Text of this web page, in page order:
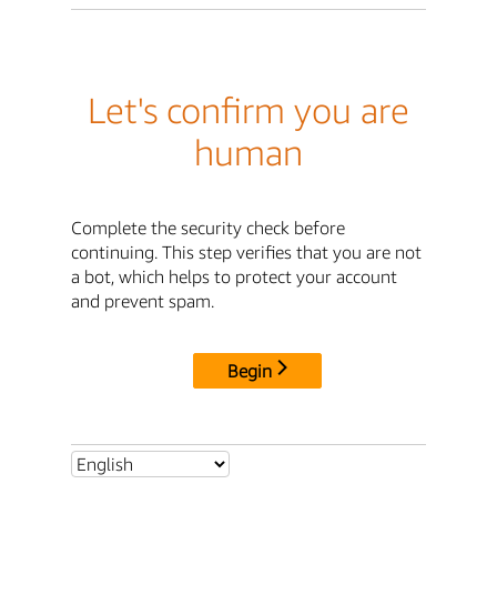
Let's confirm you are
human
Complete the security check before
continuing. This step verifies that you are not
a bot, which helps to protect your account
and prevent spam.
Begin